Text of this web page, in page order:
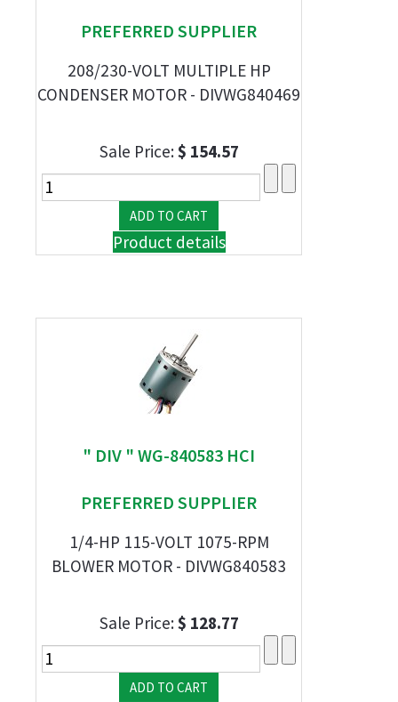
PREFERRED SUPPLIER
208/230-VOLT MULTIPLE HP
CONDENSER MOTOR - DIVWG840469
Sale Price:$ 154.57
Product details
" DIV " WG-840583 HCI
PREFERRED SUPPLIER
1/4-HP 115-VOLT 1075-RPM
BLOWER MOTOR - DIVWG840583
Sale Price:$ 128.77